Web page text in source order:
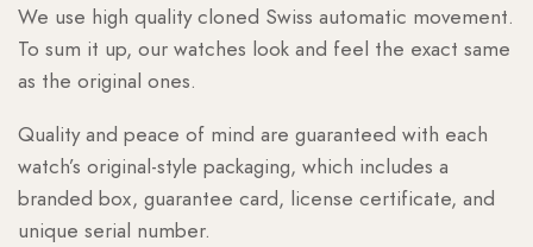
We use high quality cloned Swiss automatic movement.
To sum it up, our watches look and feel the exact same
as the original ones.
Quality and peace of mind are guaranteed with each
watch’s original-style packaging, which includes a
branded box, guarantee card, license certificate, and
unique serial number.